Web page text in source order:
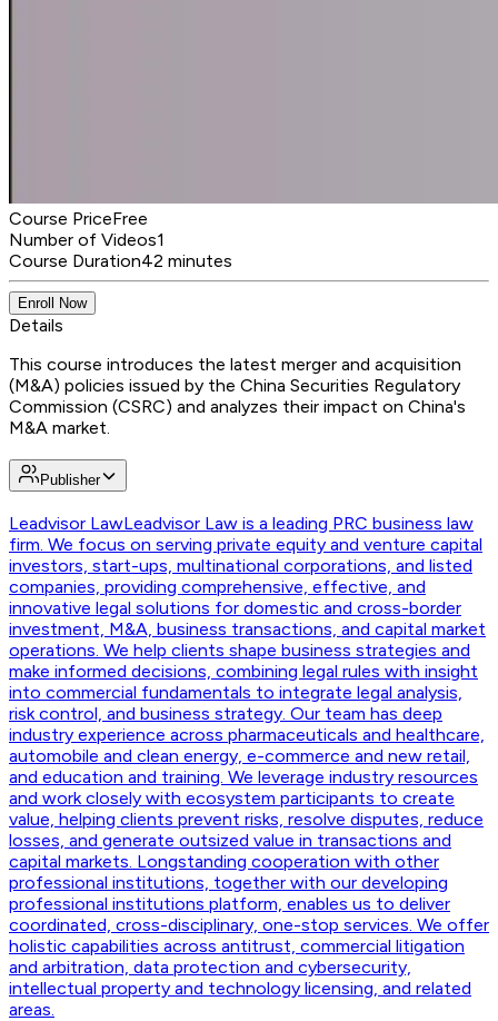
Course PriceFree
Number of Videos1
Course Duration42 minutes
Enroll Now
Details
This course introduces the latest merger and acquisition
(M&A) policies issued by the China Securities Regulatory
Commission (CSRC) and analyzes their impact on China's
M&A market.
Publisher
Leadvisor LawLeadvisor Law is a leading PRC business law
firm. We focus on serving private equity and venture capital
investors, start-ups, multinational corporations, and listed
companies, providing comprehensive, effective, and
innovative legal solutions for domestic and cross-border
investment, M&A, business transactions, and capital market
operations. We help clients shape business strategies and
make informed decisions, combining legal rules with insight
into commercial fundamentals to integrate legal analysis,
risk control, and business strategy. Our team has deep
industry experience across pharmaceuticals and healthcare,
automobile and clean energy, e-commerce and new retail,
and education and training. We leverage industry resources
and work closely with ecosystem participants to create
value, helping clients prevent risks, resolve disputes, reduce
losses, and generate outsized value in transactions and
capital markets. Longstanding cooperation with other
professional institutions, together with our developing
professional institutions platform, enables us to deliver
coordinated, cross-disciplinary, one-stop services. We offer
holistic capabilities across antitrust, commercial litigation
and arbitration, data protection and cybersecurity,
intellectual property and technology licensing, and related
areas.